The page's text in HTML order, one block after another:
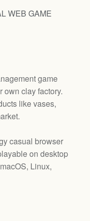
WEB GAME
game
own clay factory.
like vases,
casual browser
on desktop
Linux,